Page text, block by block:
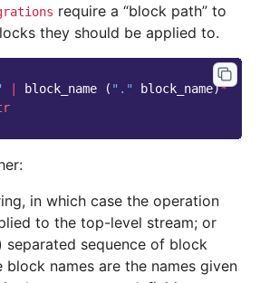
require a “block path” to
they should be applied to.
block_name ( "." block_name)*
in which case the operation
to the top-level stream; or
separated sequence of block
block names are the names given